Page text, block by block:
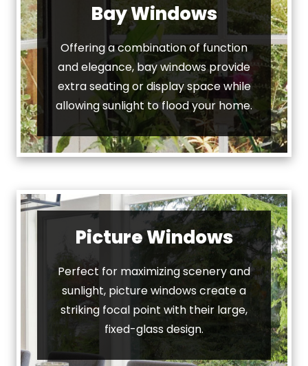
Bay Windows
Offering a combination of function
and elegance, bay windows provide
extra seating or display space while
allowing sunlight to flood your home.
Picture Windows
Perfect for maximizing scenery and
sunlight, picture windows create a
striking focal point with their large,
fixed-glass design.